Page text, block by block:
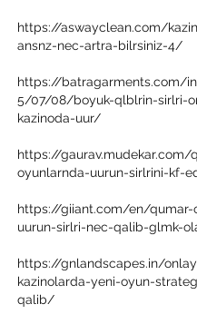
https://aswayclean.com/
ansnz-nec-artra-bilrsiniz-4/
https://batragarments.com/
5/07/08/boyuk-qlblrin-sirlri-
kazinoda-uur/
https://gaurav.mudekar.com/
oyunlarnda-uurun-sirlrini-kf-
https://giiant.com/en/qumar-
uurun-sirlri-nec-qalib-glmk-
https://gnlandscapes.in/
kazinolarda-yeni-oyun-
qalib/